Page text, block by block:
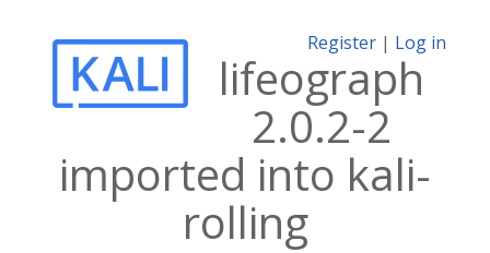
Register | Log in
lifeograph
2.0.2-2
imported into kali-
rolling